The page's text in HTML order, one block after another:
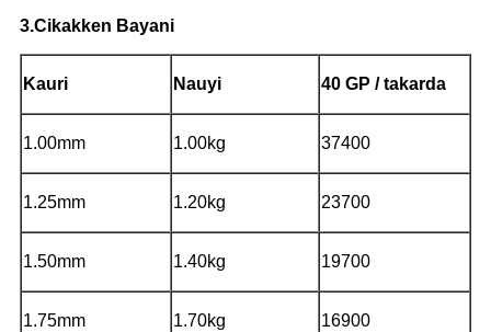
3.Cikakken Bayani
Kauri Nauyi 40 GP / takarda
1.00mm 1.00kg 37400
1.25mm 1.20kg 23700
1.50mm 1.40kg 19700
1.75mm 1.70kg 16900